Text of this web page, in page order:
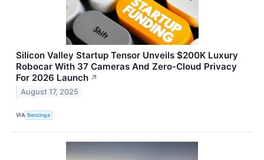
Silicon Valley Startup Tensor Unveils $200K Luxury
Robocar With 37 Cameras And Zero-Cloud Privacy
For 2026 Launch ↗
August 17, 2025
VIA Benzinga